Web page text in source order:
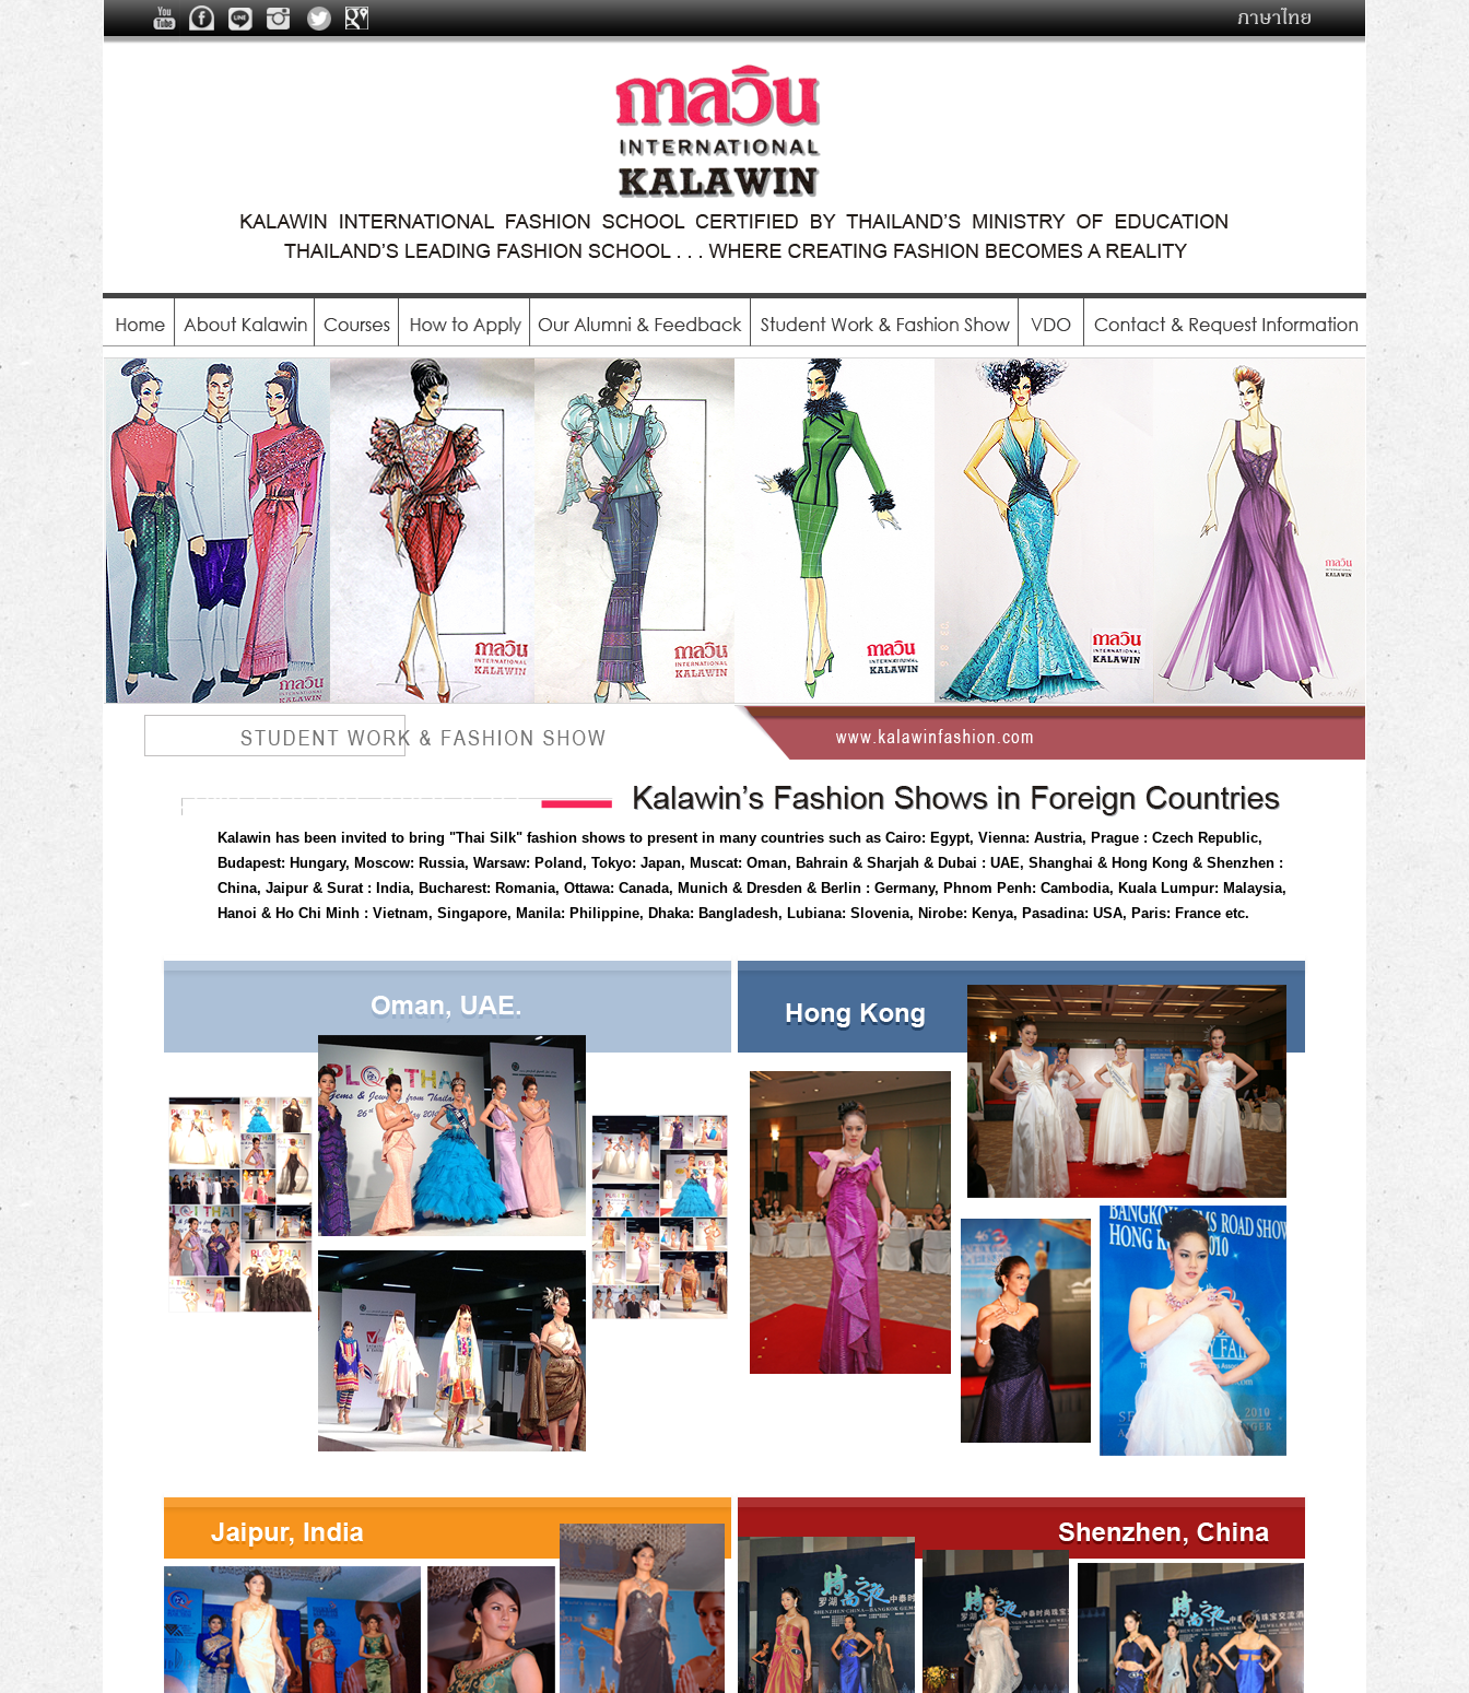
Kalawin has been invited to bring "Thai Silk" fashion shows to present in many countries such as Cairo: Egypt, Vienna: Austria, Prague : Czech Republic,
Budapest: Hungary, Moscow: Russia, Warsaw: Poland, Tokyo: Japan, Muscat: Oman, Bahrain & Sharjah & Dubai : UAE, Shanghai & Hong Kong & Shenzhen :
China, Jaipur & Surat : India, Bucharest: Romania, Ottawa: Canada, Munich & Dresden & Berlin : Germany, Phnom Penh: Cambodia, Kuala Lumpur: Malaysia,
Hanoi & Ho Chi Minh : Vietnam, Singapore, Manila: Philippine, Dhaka: Bangladesh, Lubiana: Slovenia, Nirobe: Kenya, Pasadina: USA, Paris: France etc.